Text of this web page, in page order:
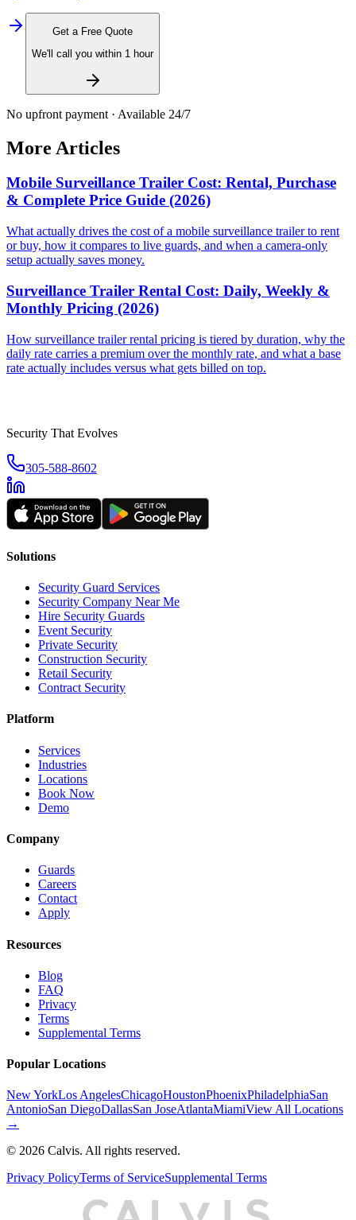
Get a Free Quote
We'll call you within 1 hour
No upfront payment · Available 24/7
More Articles
Mobile Surveillance Trailer Cost: Rental, Purchase
& Complete Price Guide (2026)
What actually drives the cost of a mobile surveillance trailer to rent
or buy, how it compares to live guards, and when a camera-only
setup actually saves money.
Surveillance Trailer Rental Cost: Daily, Weekly &
Monthly Pricing (2026)
How surveillance trailer rental pricing is tiered by duration, why the
daily rate carries a premium over the monthly rate, and what a base
rate actually includes versus what gets billed on top.
Security That Evolves
305-588-8602
Solutions
Security Guard Services
Security Company Near Me
Hire Security Guards
Event Security
Private Security
Construction Security
Retail Security
Contract Security
Platform
Services
Industries
Locations
Book Now
Demo
Company
Guards
Careers
Contact
Apply
Resources
Blog
FAQ
Privacy
Terms
Supplemental Terms
Popular Locations
New YorkLos AngelesChicagoHoustonPhoenixPhiladelphiaSan
AntonioSan DiegoDallasSan JoseAtlantaMiamiView All Locations
→
© 2026 Calvis. All rights reserved.
Privacy PolicyTerms of ServiceSupplemental Terms